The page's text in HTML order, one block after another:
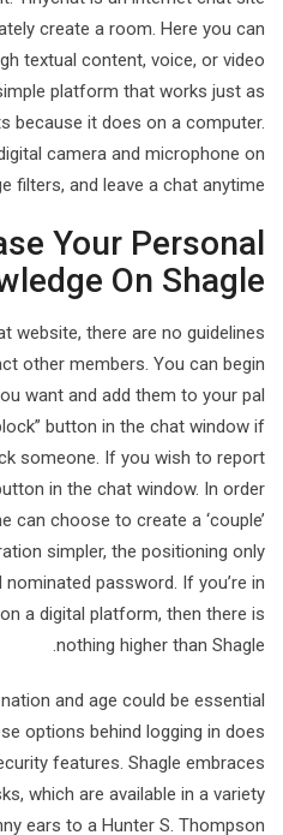
create a room. Here you can
textual content, voice, or video
platform that works just as
because it does on a computer.
camera and microphone on
filters, and leave a chat anytime.
Your Personal
On Shagle?
website, there are no guidelines
other members. You can begin
want and add them to your pal
button in the chat window if
someone. If you wish to report
in the chat window. In order
can choose to create a ‘couple’
simpler, the positioning only
password. If you’re in
a digital platform, then there is
nothing higher than Shagle.
and age could be essential
options behind logging in does
features. Shagle embraces
which are available in a variety
ears to a Hunter S. Thompson